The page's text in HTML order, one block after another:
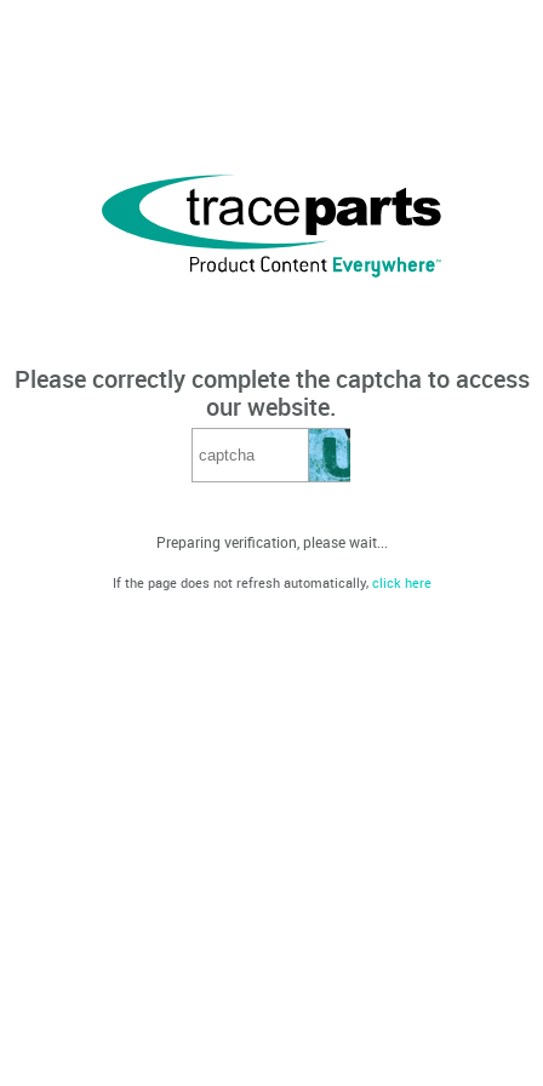
Please correctly complete the captcha to access
our website.
Preparing verification, please wait...
If the page does not refresh automatically, click here